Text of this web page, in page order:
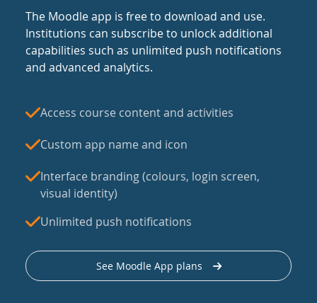
The Moodle app is free to download and use.
Institutions can subscribe to unlock additional
capabilities such as unlimited push notifications
and advanced analytics.
Access course content and activities
Custom app name and icon
Interface branding (colours, login screen,
visual identity)
Unlimited push notifications
See Moodle App plans